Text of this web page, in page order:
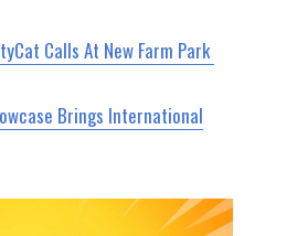
Calls At New Farm Park
Brings International